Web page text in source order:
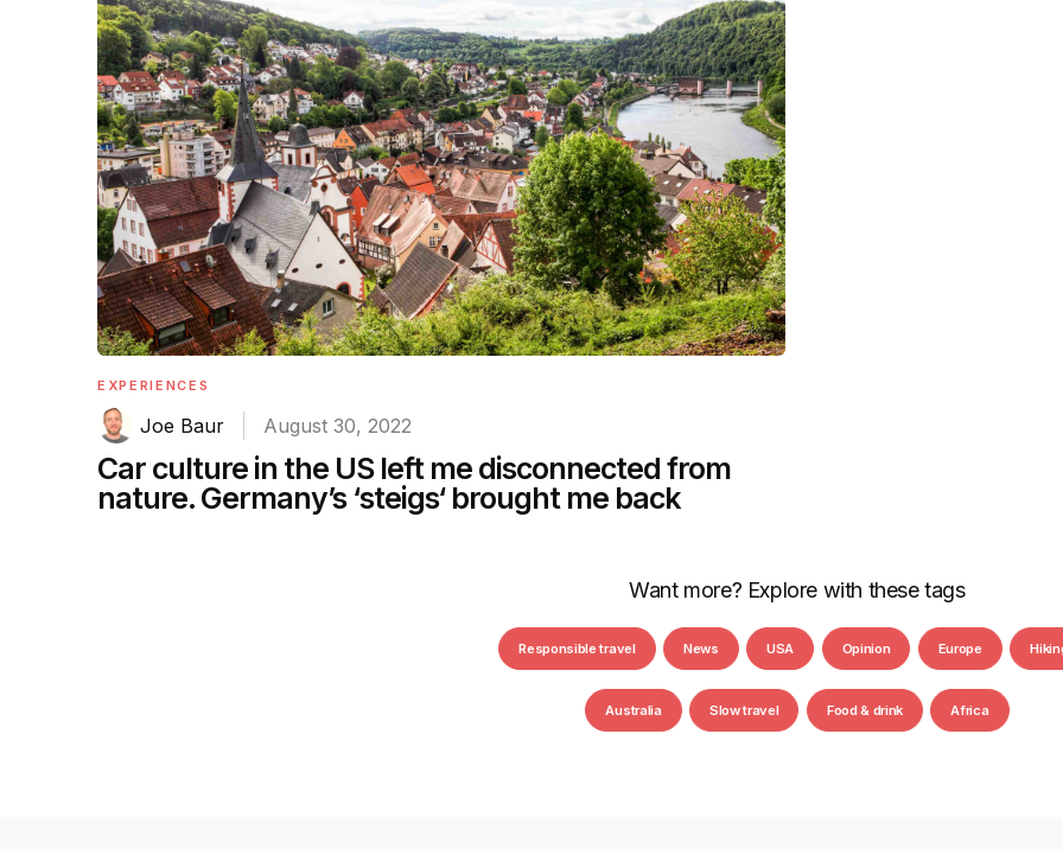
EXPERIENCES
Joe Baur August 30, 2022
Car culture in the US left me disconnected from
nature. Germany’s ‘steigs‘ brought me back
Want more? Explore with these tags
Responsible travel News USA Opinion Europe
Australia Slow travel Food & drink Africa